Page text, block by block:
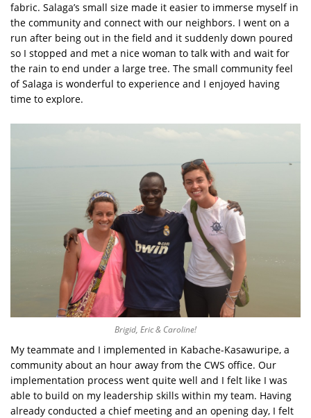
fabric. Salaga’s small size made it easier to immerse myself in
the community and connect with our neighbors. I went on a
run after being out in the field and it suddenly down poured
so I stopped and met a nice woman to talk with and wait for
the rain to end under a large tree. The small community feel
of Salaga is wonderful to experience and I enjoyed having
time to explore.
Brigid, Eric & Caroline!
My teammate and I implemented in Kabache-Kasawuripe, a
community about an hour away from the CWS office. Our
implementation process went quite well and I felt like I was
able to build on my leadership skills within my team. Having
already conducted a chief meeting and an opening day, I felt